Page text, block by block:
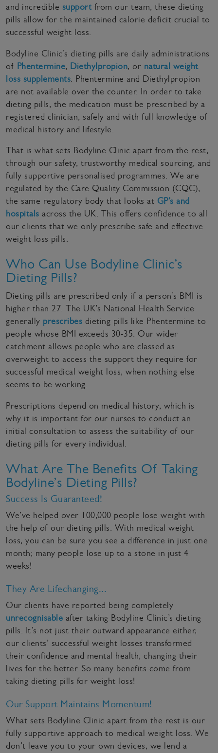
and incredible supportfrom our team, these dieting
pills allow for the maintained calorie deficit crucial to
successful weight loss.
Bodyline Clinic’s dieting pills are daily administrations
of Phentermine, Diethylpropion, or natural weight
loss supplements . Phentermine and Diethylpropion
are not available over the counter. In order to take
dieting pills, the medication must be prescribed by a
registered clinician, safely and with full knowledge of
medical history and lifestyle.
That is what sets Bodyline Clinic apart from the rest,
through our safety, trustworthy medical sourcing, and
fully supportive personalised programmes. We are
regulated by the Care Quality Commission (CQC),
the same regulatory body that looks at GP’s and
hospitals across the UK. This offers confidence to all
our clients that we only prescribe safe and effective
weight loss pills.
Who Can Use Bodyline Clinic’s
Dieting Pills?
Dieting pills are prescribed only if a person’s BMI is
higher than 27. The UK’s National Health Service
generally prescribes dieting pills like Phentermine to
people whose BMI exceeds 30-35. Our wider
catchment allows people who are classed as
overweight to access the support they require for
successful medical weight loss, when nothing else
seems to be working.
Prescriptions depend on medical history, which is
why it is important for our nurses to conduct an
initial consultation to assess the suitability of our
dieting pills for every individual.
What Are The Benefits Of Taking
Bodyline’s Dieting Pills?
Success Is Guaranteed!
We’ve helped over 100,000 people lose weight with
the help of our dieting pills. With medical weight
loss, you can be sure you see a difference in just one
month; many people lose up to a stone in just 4
weeks!
They Are Lifechanging...
Our clients have reported being completely
unrecognisable after taking Bodyline Clinic’s dieting
pills. It’s not just their outward appearance either,
our clients’ successful weight losses transformed
their confidence and mental health, changing their
lives for the better. So many benefits come from
taking dieting pills for weight loss!
Our Support Maintains Momentum!
What sets Bodyline Clinic apart from the rest is our
fully supportive approach to medical weight loss. We
don’t leave you to your own devices, we lend a